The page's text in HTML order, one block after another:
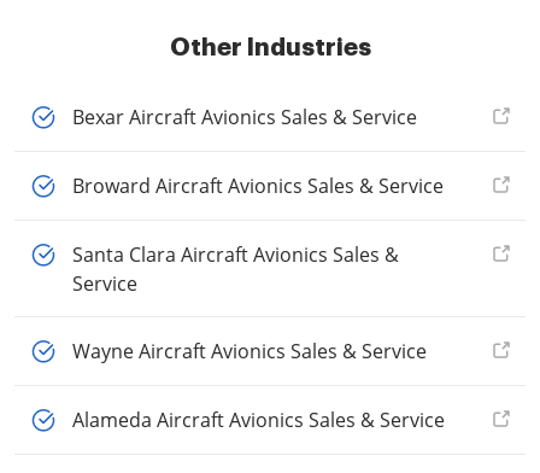
Other Industries
Bexar Aircraft Avionics Sales & Service
Broward Aircraft Avionics Sales & Service
Santa Clara Aircraft Avionics Sales &
Service
Wayne Aircraft Avionics Sales & Service
Alameda Aircraft Avionics Sales & Service